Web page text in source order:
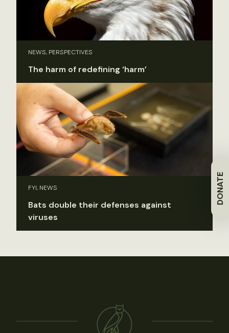
DONATE
NEWS, PERSPECTIVES
The harm of redefining ‘harm’
FYI, NEWS
Bats double their defenses against
viruses